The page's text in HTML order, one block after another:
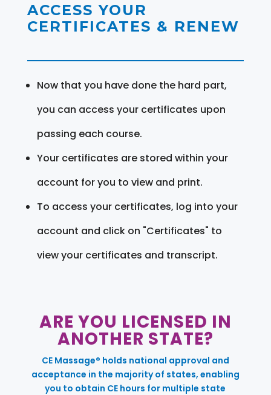
ACCESS YOUR
CERTIFICATES & RENEW
Now that you have done the hard part,
you can access your certificates upon
passing each course.
Your certificates are stored within your
account for you to view and print.
To access your certificates, log into your
account and click on "Certificates" to
view your certificates and transcript.
ARE YOU LICENSED IN
ANOTHER STATE?
CE Massage® holds national approval and
acceptance in the majority of states, enabling
you to obtain CE hours for multiple state